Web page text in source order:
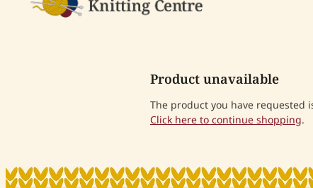
Product unavailable
The product you have requested
Click here to continue shopping.